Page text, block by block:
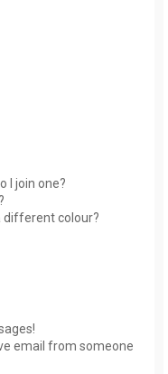
I join one?
different colour?
email from someone